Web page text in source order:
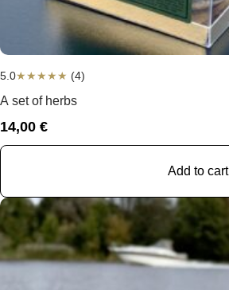
5.0★★★★★ (4)
A set of herbs
14,00 €
Add to cart